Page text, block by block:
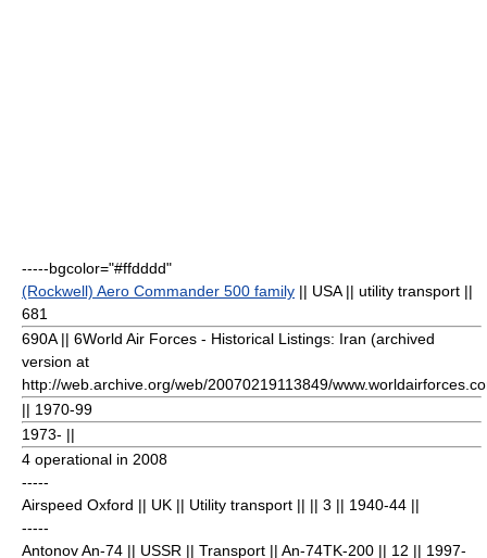
-----bgcolor="#ffdddd"
(Rockwell) Aero Commander 500 family || USA || utility transport ||
681
690A || 6World Air Forces - Historical Listings: Iran (archived
version at
http://web.archive.org/web/20070219113849/
|| 1970-99
1973- ||
4 operational in 2008
-----
Airspeed Oxford || UK || Utility transport || || 3 || 1940-44 ||
-----
Antonov An-74 || USSR || Transport || An-74TK-200 || 12 || 1997-